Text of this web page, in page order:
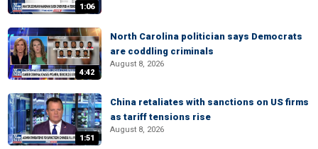
1:06
4:42
North Carolina politician says Democrats
are coddling criminals
August 8, 2026
1:51
China retaliates with sanctions on US firms
as tariff tensions rise
August 8, 2026